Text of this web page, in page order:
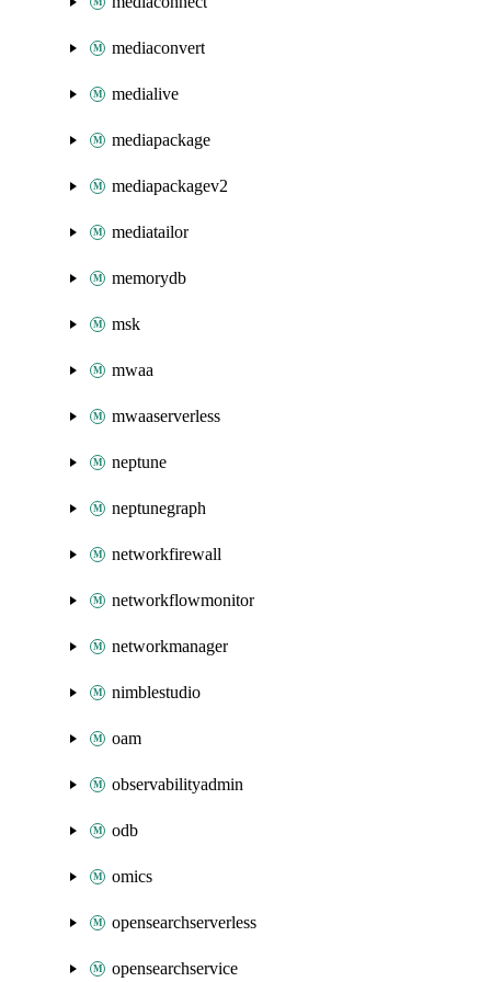
mediaconvert
medialive
mediapackage
mediapackagev2
mediatailor
memorydb
msk
mwaa
mwaaserverless
neptune
neptunegraph
networkfirewall
networkflowmonitor
networkmanager
nimblestudio
oam
observabilityadmin
odb
omics
opensearchserverless
opensearchservice